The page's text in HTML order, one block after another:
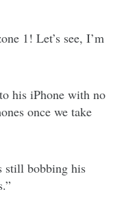
1! Let’s see, I’m
his iPhone with no
once we take
still bobbing his